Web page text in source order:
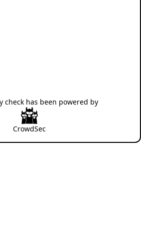
check has been powered by
CrowdSec